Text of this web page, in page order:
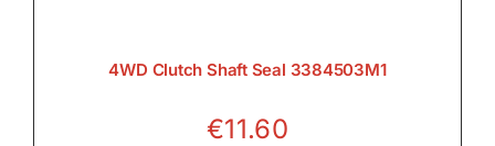
4WD Clutch Shaft Seal 3384503M1
€11.60